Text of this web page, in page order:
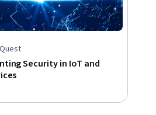
Security in IoT and